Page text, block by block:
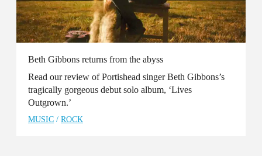
Beth Gibbons returns from the abyss
Read our review of Portishead singer Beth Gibbons’s
tragically gorgeous debut solo album, ‘Lives
Outgrown.’
MUSIC / ROCK